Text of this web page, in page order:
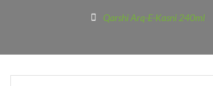
Qarshi Arq-E-Kasni 240ml